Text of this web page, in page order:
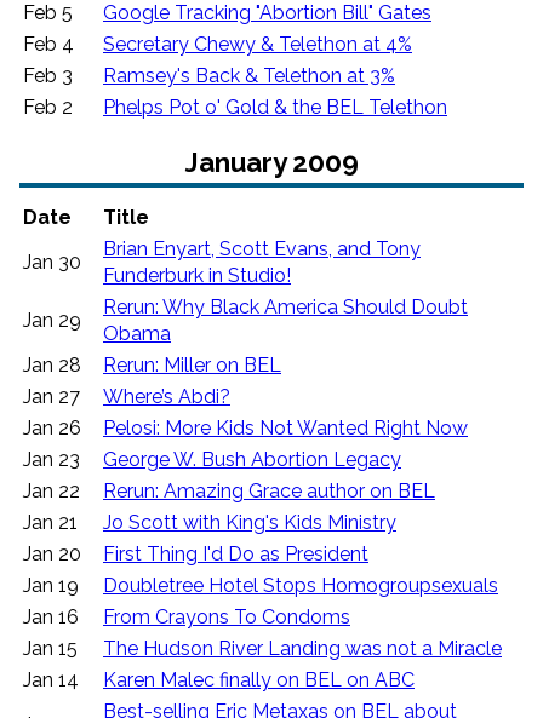
Feb 5
Google Tracking "Abortion Bill" Gates
Feb 4
Secretary Chewy & Telethon at 4%
Feb 3
Ramsey's Back & Telethon at 3%
Feb 2
Phelps Pot o' Gold & the BEL Telethon
January 2009
Date
Title
Jan 30
Brian Enyart, Scott Evans, and Tony
Funderburk in Studio!
Jan 29
Rerun: Why Black America Should Doubt
Obama
Jan 28
Rerun: Miller on BEL
Jan 27
Where’s Abdi?
Jan 26
Pelosi: More Kids Not Wanted Right Now
Jan 23
George W. Bush Abortion Legacy
Jan 22
Rerun: Amazing Grace author on BEL
Jan 21
Jo Scott with King's Kids Ministry
Jan 20
First Thing I'd Do as President
Jan 19
Doubletree Hotel Stops Homogroupsexuals
Jan 16
From Crayons To Condoms
Jan 15
The Hudson River Landing was not a Miracle
Jan 14
Karen Malec finally on BEL on ABC
Best-selling Eric Metaxas on BEL about